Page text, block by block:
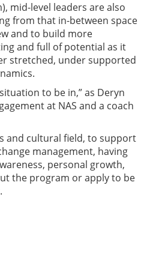
mid-level leaders are also
from that in-between space
and to build more
and full of potential as it
stretched, under supported
to be in,” as Deryn
at NAS and a coach
and cultural field, to support
management, having
personal growth,
the program or apply to be
.